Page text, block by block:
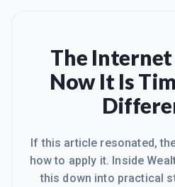
The Internet
Now It Is
If this article resonated,
how to apply it. Inside
this down into practical